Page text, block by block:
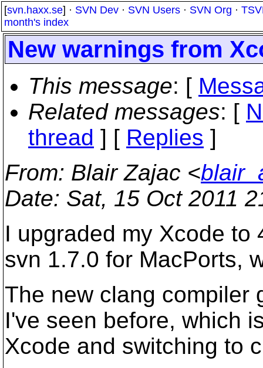
[svn.haxx.se] · SVN Dev · SVN Users · SVN Org ·
month's index
New warnings from
This message: [
Related messages: [
thread ] [ Replies ]
From: Blair Zajac <
Date: Sat, 15 Oct 2011
I upgraded my Xcode to
svn 1.7.0 for MacPorts,
The new clang compiler
I've seen before, which
Xcode and switching to